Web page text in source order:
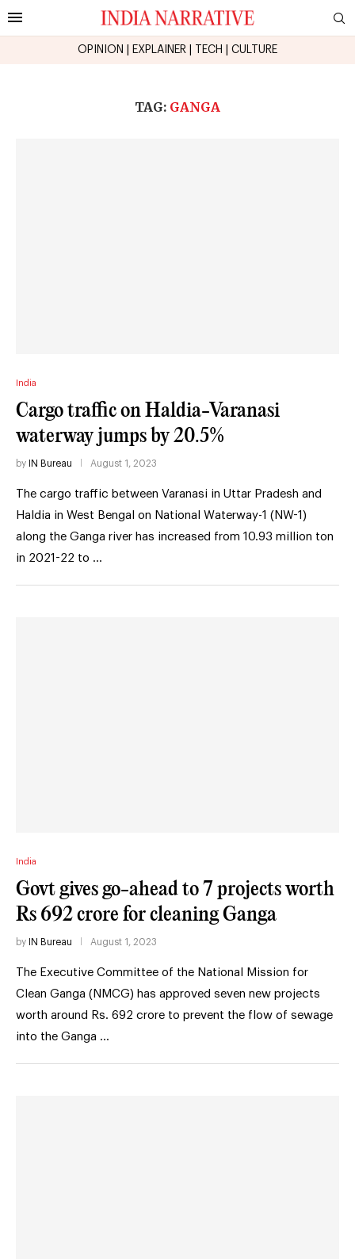
OPINION EXPLAINER TECH CULTURE
TAG: GANGA
India
Cargo traffic on Haldia-Varanasi
waterway jumps by 20.5%
by IN Bureau August 1, 2023
The cargo traffic between Varanasi in Uttar Pradesh and
Haldia in West Bengal on National Waterway-1 (NW-1)
along the Ganga river has increased from 10.93 million ton
in 2021-22 to …
India
Govt gives go-ahead to 7 projects worth
Rs 692 crore for cleaning Ganga
by IN Bureau August 1, 2023
The Executive Committee of the National Mission for
Clean Ganga (NMCG) has approved seven new projects
worth around Rs. 692 crore to prevent the flow of sewage
into the Ganga …